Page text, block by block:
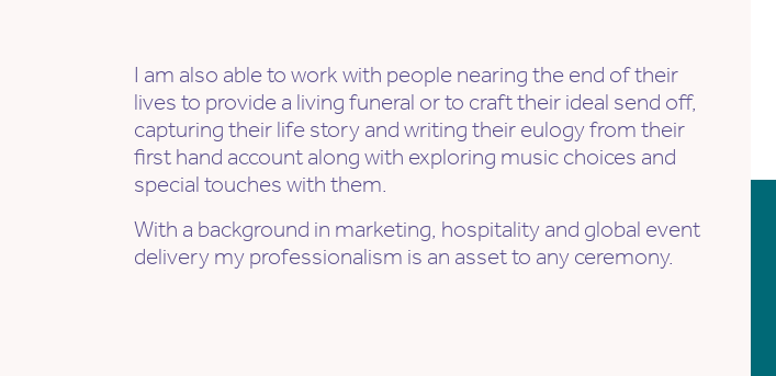
I am also able to work with people nearing the end of their
lives to provide a living funeral or to craft their ideal send off,
capturing their life story and writing their eulogy from their
first hand account along with exploring music choices and
special touches with them.
With a background in marketing, hospitality and global event
delivery my professionalism is an asset to any ceremony.